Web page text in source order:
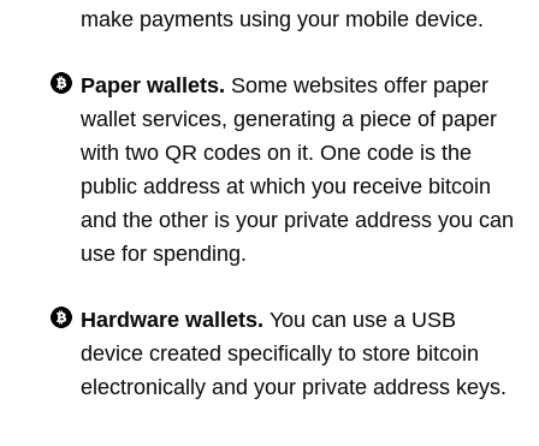
make payments using your mobile device.
Paper wallets. Some websites offer paper
wallet services, generating a piece of paper
with two QR codes on it. One code is the
public address at which you receive bitcoin
and the other is your private address you can
use for spending.
Hardware wallets. You can use a USB
device created specifically to store bitcoin
electronically and your private address keys.